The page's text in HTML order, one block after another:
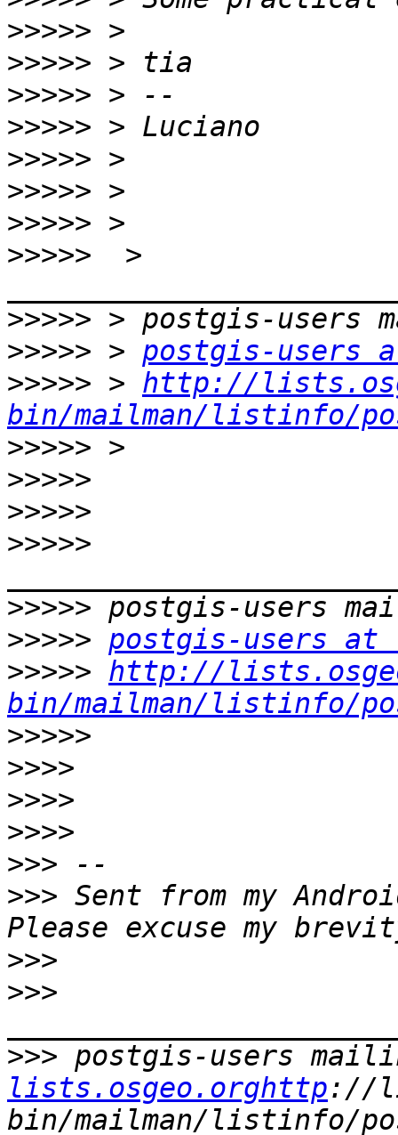
>>>>>
>>>>>
>>>>>
>>>>>
>>>>>
>>>>>
>>>>>
>>>>>
  >
>>>>>
>>>>> > postgis-users
>>>>> > http://
bin/mailman/listinfo/
>>>>>
>>>>>
>>>>>
>>>>>
>>>>>
>>>>> postgis-users at
>>>>> http://
bin/mailman/listinfo/
>>>>>
>>>>
>>>>
>>>>
>>>
>>> Sent from my
>>>
>>>
>>> postgis-users
lists.osgeo.orghttp://